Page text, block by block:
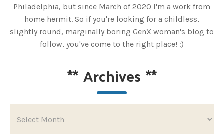
Philadelphia, but since March of 2020 I'm a work from
home hermit. So if you're looking for a childless,
slightly round, marginally boring GenX woman's blog to
follow, you've come to the right place! :)
**Archives **